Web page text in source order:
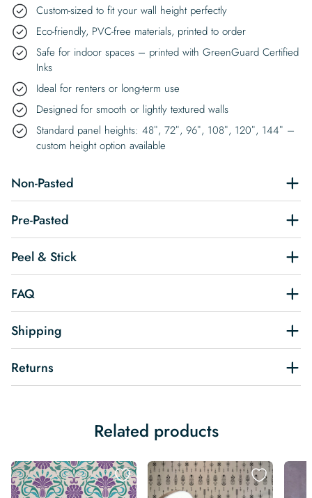
Custom-sized to fit your wall height perfectly
Eco-friendly, PVC-free materials, printed to order
Safe for indoor spaces – printed with GreenGuard Certified
Inks
Ideal for renters or long-term use
Designed for smooth or lightly textured walls
Standard panel heights: 48″, 72″, 96″, 108″, 120″, 144″ –
custom height option available
Non-Pasted
Pre-Pasted
Peel & Stick
FAQ
Shipping
Returns
Related products